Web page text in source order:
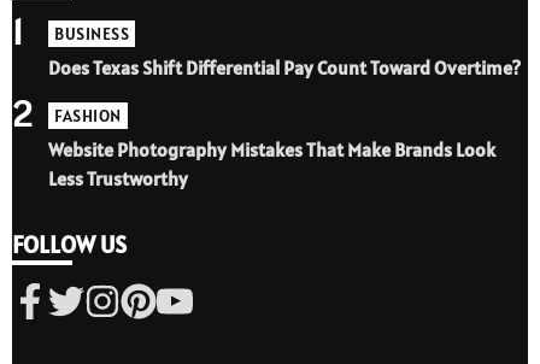
BUSINESS
Does Texas Shift Differential Pay Count Toward Overtime?
1
FASHION
Website Photography Mistakes That Make Brands Look
Less Trustworthy
2
FOLLOW US